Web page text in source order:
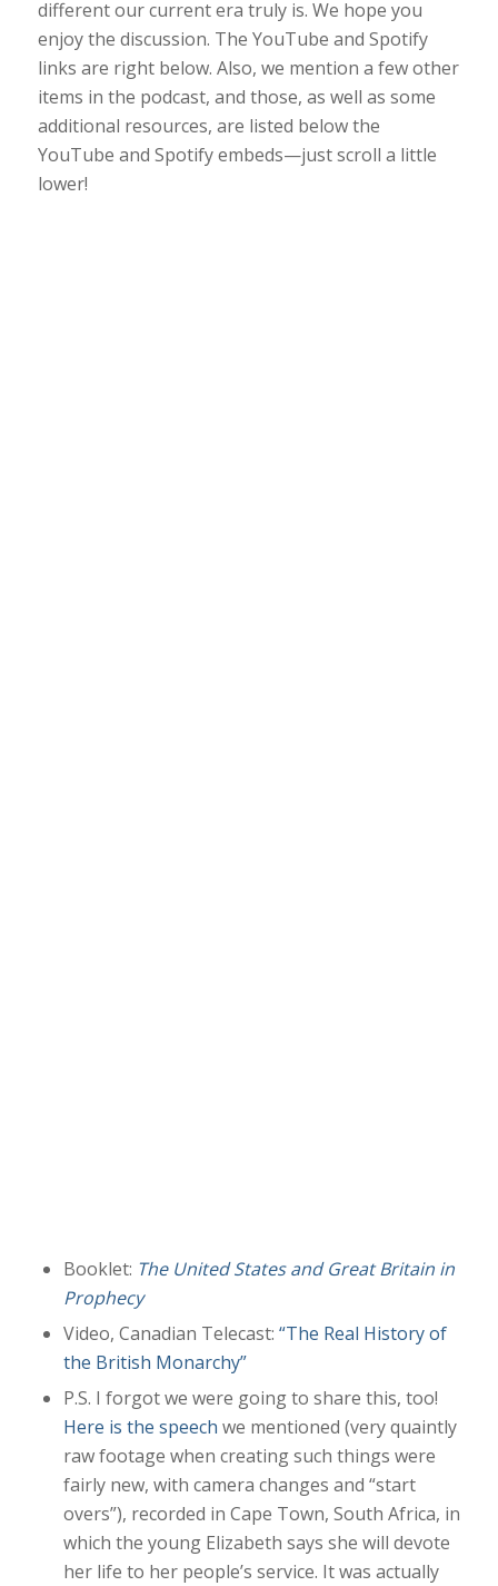
different our current era truly is. We hope you
enjoy the discussion. The YouTube and Spotify
links are right below. Also, we mention a few other
items in the podcast, and those, as well as some
additional resources, are listed below the
YouTube and Spotify embeds—just scroll a little
lower!
Booklet: The United States and Great Britain in
Prophecy
Video, Canadian Telecast: “The Real History of
the British Monarchy”
P.S. I forgot we were going to share this, too!
Here is the speech we mentioned (very quaintly
raw footage when creating such things were
fairly new, with camera changes and “start
overs”), recorded in Cape Town, South Africa, in
which the young Elizabeth says she will devote
her life to her people’s service. It was actually